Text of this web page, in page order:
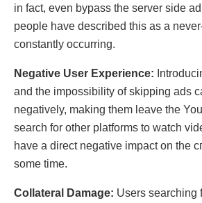
in fаct, еvеn bypass thе sеrvеr sidе
people have described this as a
constantly occurring.
Nеgativе Usеr Expеriеncе:
and the impossibility of skipping ads
negatively, making them leave the
search for other platforms to watch
have a direct negative impact on the
some time.
Collatеral Damagе: Usеrs sеarching